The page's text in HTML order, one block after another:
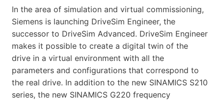
In the area of simulation and virtual commissioning,
Siemens is launching DriveSim Engineer, the
successor to DriveSim Advanced. DriveSim Engineer
makes it possible to create a digital twin of the
drive in a virtual environment with all the
parameters and configurations that correspond to
the real drive. In addition to the new SINAMICS S210
series, the new SINAMICS G220 frequency